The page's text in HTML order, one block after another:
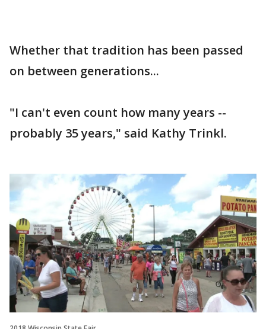
Whether that tradition has been passed
on between generations...
"I can't even count how many years --
probably 35 years," said Kathy Trinkl.